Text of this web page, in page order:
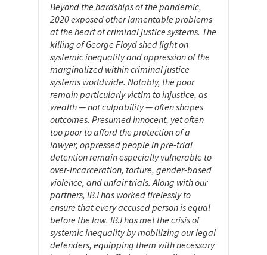
Beyond the hardships of the pandemic,
2020 exposed other lamentable problems
at the heart of criminal justice systems. The
killing of George Floyd shed light on
systemic inequality and oppression of the
marginalized within criminal justice
systems worldwide. Notably, the poor
remain particularly victim to injustice, as
wealth — not culpability — often shapes
outcomes. Presumed innocent, yet often
too poor to afford the protection of a
lawyer, oppressed people in pre-trial
detention remain especially vulnerable to
over-incarceration, torture, gender-based
violence, and unfair trials. Along with our
partners, IBJ has worked tirelessly to
ensure that every accused person is equal
before the law. IBJ has met the crisis of
systemic inequality by mobilizing our legal
defenders, equipping them with necessary